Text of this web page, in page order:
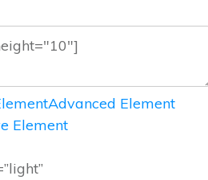
Advanced Element
Element